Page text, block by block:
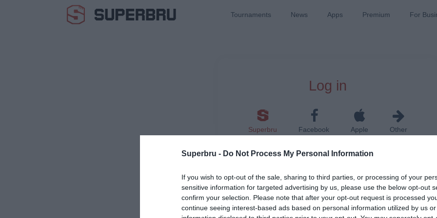
Superbru - Do Not Process My Personal Information
If you wish to opt-out of the sale, sharing to third parties, or processing of your
sensitive information for targeted advertising by us, please use the below opt-out
confirm your selection. Please note that after your opt-out request is processed
continue seeing interest-based ads based on personal information utilized by us
Tournaments News Apps Premium For
Log in
Superbru Facebook Apple Other
Remember me on this device